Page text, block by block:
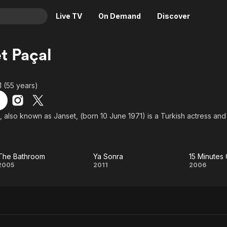
Live TV On Demand Discover
Animation
Crime
Drama
Horror
Descriptive Audio
Movies
News
Reality
Adrenaline & Sci-Fi
En Español
Paçal
(55 years)
also known as Janset, (born 10 June 1971) is a Turkish actress
Bathroom Ya Sonra
2011
15
2006